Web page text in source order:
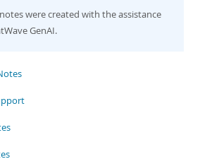
were created with the assistance
GenAI.